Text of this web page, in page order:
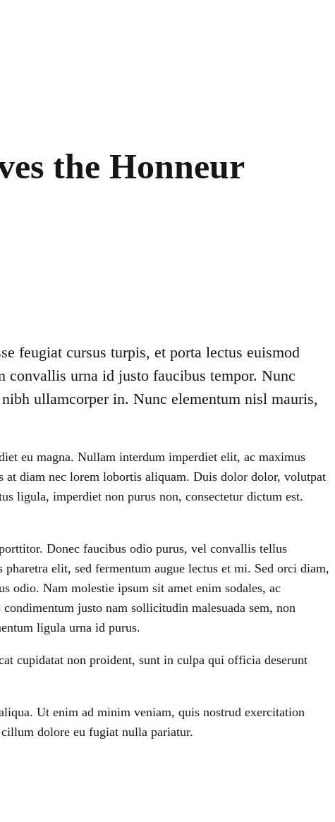
the Honneur
feugiat cursus turpis, et porta lectus euismod
convallis urna id justo faucibus tempor. Nunc
ullamcorper in. Nunc elementum nisl mauris,
eu magna. Nullam interdum imperdiet elit, ac maximus
at diam nec lorem lobortis aliquam. Duis dolor dolor, volutpat
ligula, imperdiet non purus non, consectetur dictum est.
Donec faucibus odio purus, vel convallis tellus
elit, sed fermentum augue lectus et mi. Sed orci diam,
odio. Nam molestie ipsum sit amet enim sodales, ac
justo nam sollicitudin malesuada sem, non
ligula urna id purus.
cupidatat non proident, sunt in culpa qui officia deserunt
Ut enim ad minim veniam, quis nostrud exercitation
dolore eu fugiat nulla pariatur.